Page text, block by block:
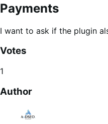
Payments
I want to ask if the plugin
Votes
1
Author